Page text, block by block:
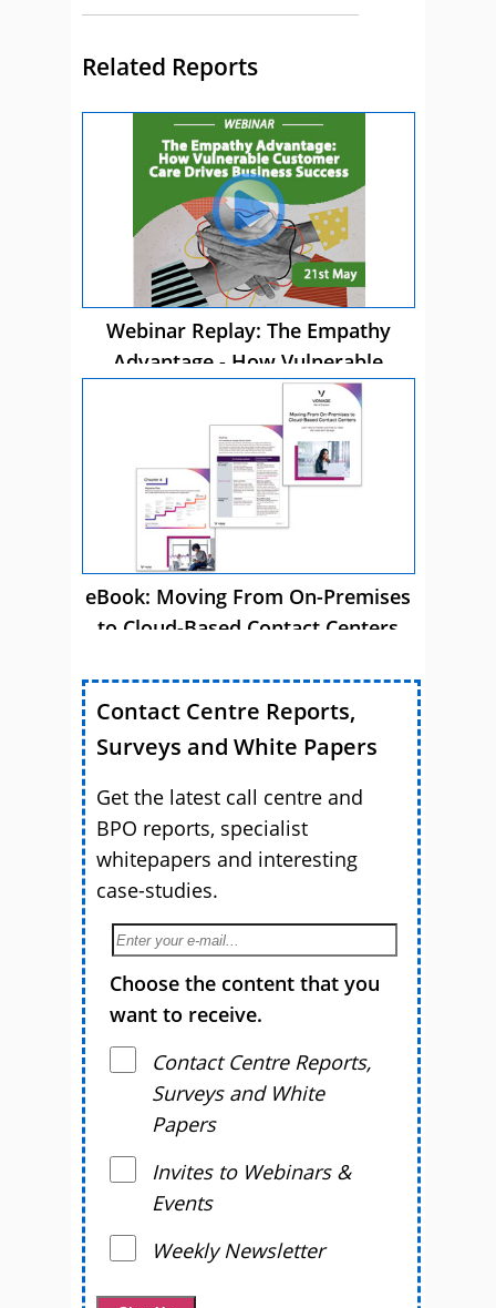
Related Reports
Webinar Replay: The Empathy
Advantage - How Vulnerable
Customer Care Drives Business
Success
eBook: Moving From On-Premises
to Cloud-Based Contact Centers
Contact Centre Reports,
Surveys and White Papers
Get the latest call centre and
BPO reports, specialist
whitepapers and interesting
case-studies.
Choose the content that you
want to receive.
Contact Centre Reports,
Surveys and White
Papers
Invites to Webinars &
Events
Weekly Newsletter